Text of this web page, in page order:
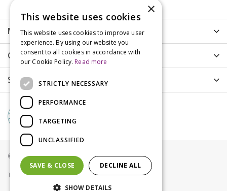
More info
Customer Care
Shopping
© Groves Nurseries all rights reserved 2021
Terms & Conditions Privacy Policy Cookies
×
This website uses cookies
This website uses cookies to improve user
experience. By using our website you
consent to all cookies in accordance with
our Cookie Policy. Read more
STRICTLY NECESSARY
PERFORMANCE
TARGETING
UNCLASSIFIED
SAVE & CLOSE DECLINE ALL
SHOW DETAILS